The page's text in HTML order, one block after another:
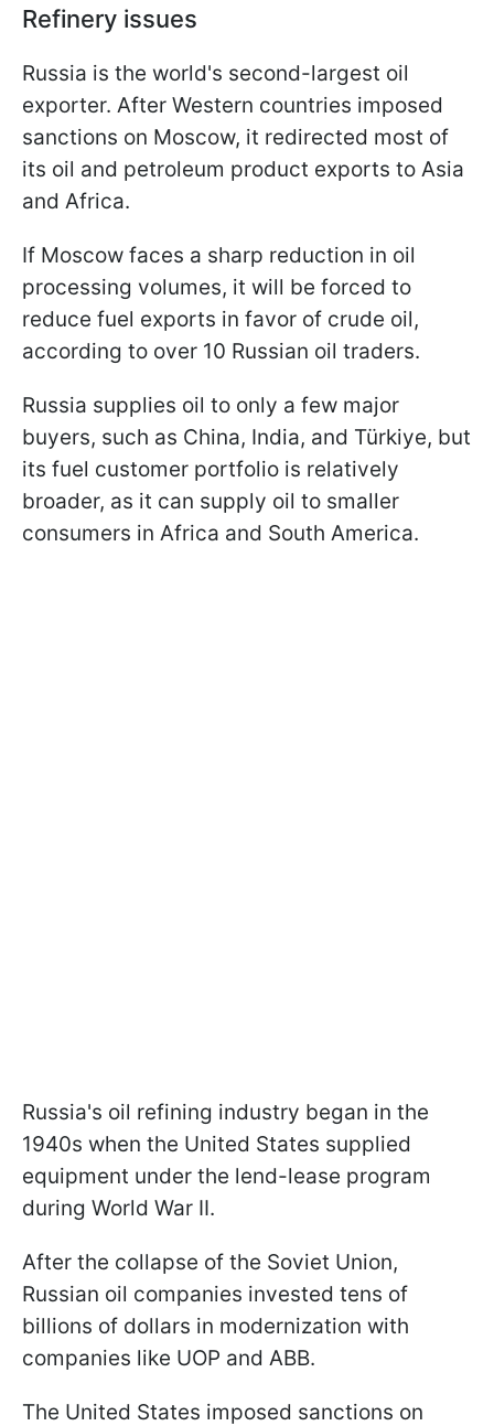
Refinery issues
Russia is the world's second-largest oil
exporter. After Western countries imposed
sanctions on Moscow, it redirected most of
its oil and petroleum product exports to Asia
and Africa.
If Moscow faces a sharp reduction in oil
processing volumes, it will be forced to
reduce fuel exports in favor of crude oil,
according to over 10 Russian oil traders.
Russia supplies oil to only a few major
buyers, such as China, India, and Türkiye, but
its fuel customer portfolio is relatively
broader, as it can supply oil to smaller
consumers in Africa and South America.
Russia's oil refining industry began in the
1940s when the United States supplied
equipment under the lend-lease program
during World War II.
After the collapse of the Soviet Union,
Russian oil companies invested tens of
billions of dollars in modernization with
companies like UOP and ABB.
The United States imposed sanctions on